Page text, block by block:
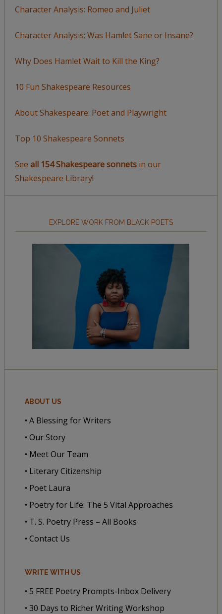
Character Analysis: Romeo and Juliet
Character Analysis: Was Hamlet Sane or Insane?
Why Does Hamlet Wait to Kill the King?
10 Fun Shakespeare Resources
About Shakespeare: Poet and Playwright
Top 10 Shakespeare Sonnets
See all 154 Shakespeare sonnetsin our
Shakespeare Library!
EXPLORE WORK FROM BLACK POETS
ABOUT US
• A Blessing for Writers
• Our Story
• Meet Our Team
• Literary Citizenship
• Poet Laura
• Poetry for Life: The 5 Vital Approaches
• T. S. Poetry Press – All Books
• Contact Us
WRITE WITH US
• 5 FREE Poetry Prompts-Inbox Delivery
• 30 Days to Richer Writing Workshop